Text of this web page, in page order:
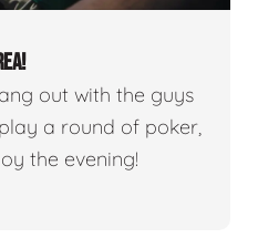
out with the guys
a round of poker,
the evening!